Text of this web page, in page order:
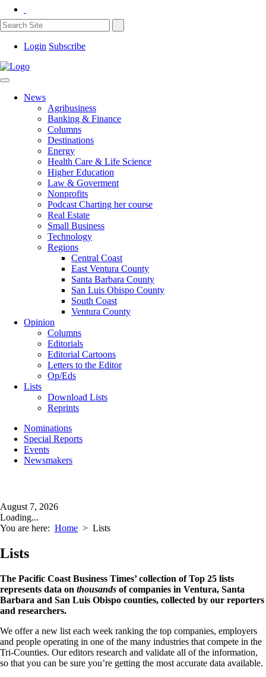
Login Subscribe
News
Agribusiness
Banking & Finance
Columns
Destinations
Energy
Health Care & Life Science
Higher Education
Law & Goverment
Nonprofits
Podcast Charting her course
Real Estate
Small Business
Technology
Regions
Central Coast
East Ventura County
Santa Barbara County
San Luis Obispo County
South Coast
Ventura County
Opinion
Columns
Editorials
Editorial Cartoons
Letters to the Editor
Op/Eds
Lists
Download Lists
Reprints
Nominations
Special Reports
Events
Newsmakers
August 7, 2026
Loading...
You are here: Home > Lists
Lists
The Pacific Coast Business Times’ collection of Top 25 lists
represents data on thousands of companies in Ventura, Santa
Barbara and San Luis Obispo counties, collected by our reporters
and researchers.
We offer a new list each week ranking the top companies, employers
and people operating in one of the many industries that compete in the
Tri-Counties. Our editors research and validate all of the information,
so that you can be sure you’re getting the most accurate data available.